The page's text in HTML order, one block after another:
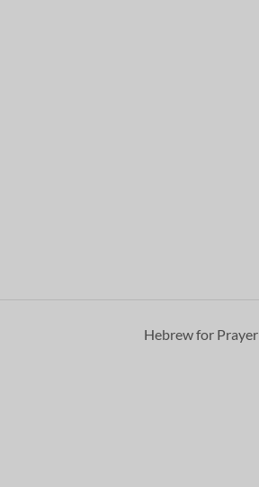
Hebrew for